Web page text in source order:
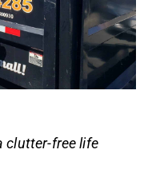
clutter-free life